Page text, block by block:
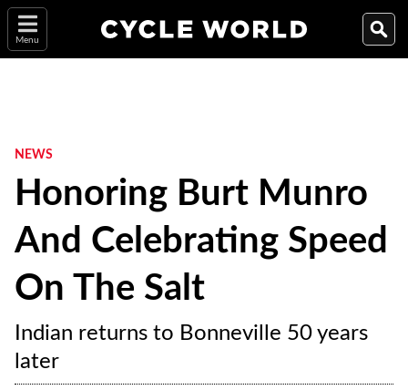
Menu
NEWS
Honoring Burt Munro
And Celebrating Speed
On The Salt
Indian returns to Bonneville 50 years
later